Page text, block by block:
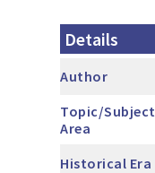
Details
Author
Topic/Subject
Area
Historical Era